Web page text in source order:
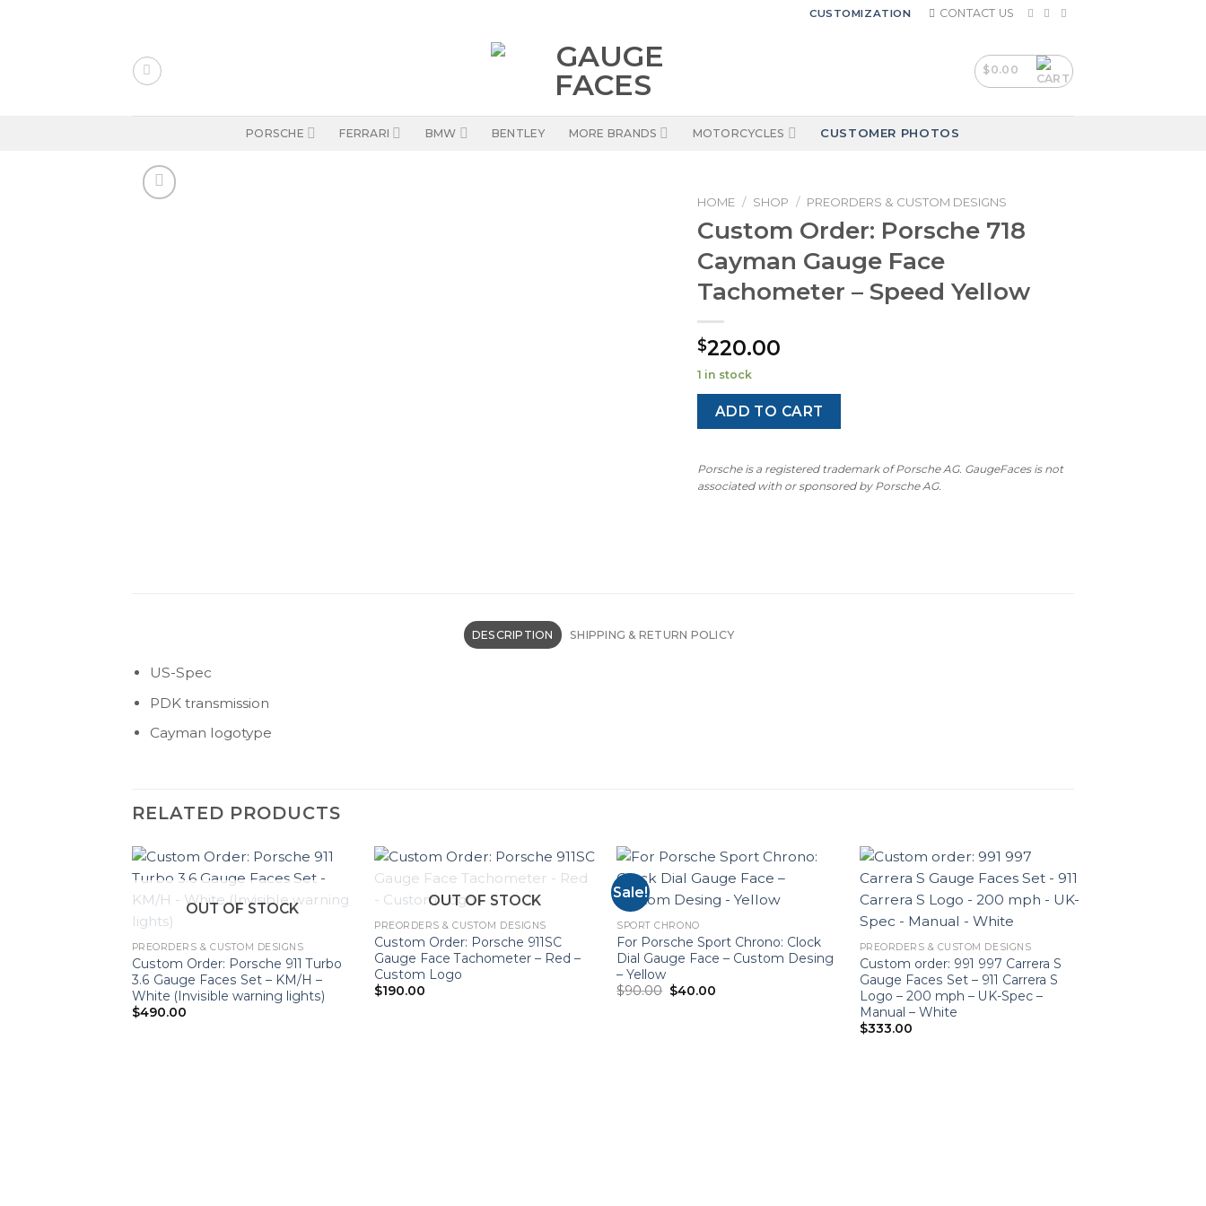
CUSTOMIZATION CONTACT US
$0.00
PORSCHE FERRARI BMW BENTLEY MORE BRANDS MOTORCYCLES CUSTOMER PHOTOS
HOME / SHOP / PREORDERS & CUSTOM DESIGNS
Custom Order: Porsche 718
Cayman Gauge Face
Tachometer – Speed Yellow
$220.00
1 in stock
ADD TO CART
Porsche is a registered trademark of Porsche AG. GaugeFaces is not
associated with or sponsored by Porsche AG.
DESCRIPTION SHIPPING & RETURN POLICY
US-Spec
PDK transmission
Cayman logotype
RELATED PRODUCTS
OUT OF STOCK
PREORDERS & CUSTOM DESIGNS
Custom Order: Porsche 911 Turbo
3.6 Gauge Faces Set – KM/H –
White (Invisible warning lights)
$490.00
OUT OF STOCK
PREORDERS & CUSTOM DESIGNS
Custom Order: Porsche 911SC
Gauge Face Tachometer – Red –
Custom Logo
$190.00
Sale!
SPORT CHRONO
For Porsche Sport Chrono: Clock
Dial Gauge Face – Custom Desing
– Yellow
$90.00 Original
price
$40.00
PREORDERS & CUSTOM DESIGNS
Custom order: 991 997 Carrera S
Gauge Faces Set – 911 Carrera S
Logo – 200 mph – UK-Spec –
Manual – White
$333.00